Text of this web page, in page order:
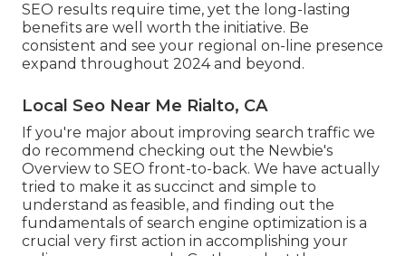
SEO results require time, yet the long-lasting
benefits are well worth the initiative. Be
consistent and see your regional on-line presence
expand throughout 2024 and beyond.
Local Seo Near Me Rialto, CA
If you're major about improving search traffic we
do recommend checking out the Newbie's
Overview to SEO front-to-back. We have actually
tried to make it as succinct and simple to
understand as feasible, and finding out the
fundamentals of search engine optimization is a
crucial very first action in accomplishing your